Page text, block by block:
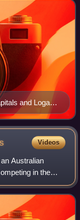
and Logan
Videos
Australian
in the
team is based in